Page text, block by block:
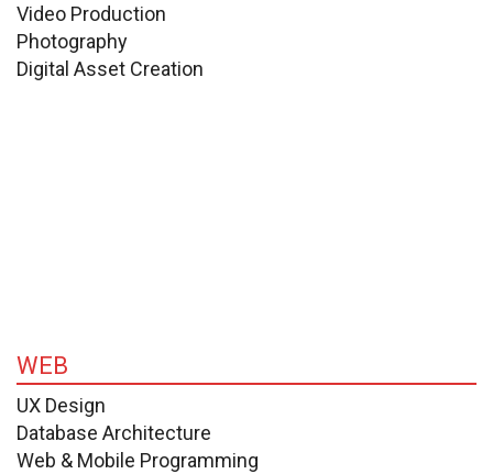
Video Production
Photography
Digital Asset Creation
WEB
UX Design
Database Architecture
Web & Mobile Programming